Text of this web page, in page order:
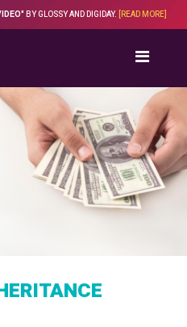
BY GLOSSY AND DIGIDAY. [READ MORE]